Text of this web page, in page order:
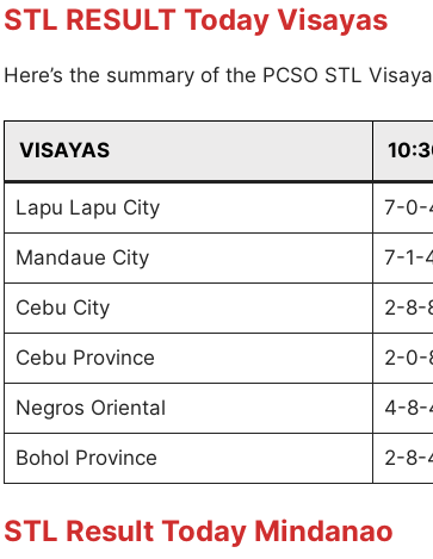
STL RESULT Today Visayas
Here’s the summary of the PCSO STL
VISAYAS
Lapu Lapu City 7-0-
Mandaue City 7-1-
Cebu City 2-8-
Cebu Province 2-0-
Negros Oriental 4-8-
Bohol Province 2-8-
STL Result Today Mindanao